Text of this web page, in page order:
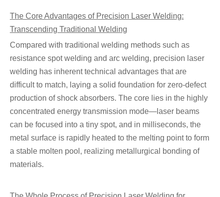
The Core Advantages of Precision Laser Welding:
Transcending Traditional Welding
Compared with traditional welding methods such as
resistance spot welding and arc welding, precision laser
welding has inherent technical advantages that are
difficult to match, laying a solid foundation for zero-defect
production of shock absorbers. The core lies in the highly
concentrated energy transmission mode—laser beams
can be focused into a tiny spot, and in milliseconds, the
metal surface is rapidly heated to the melting point to form
a stable molten pool, realizing metallurgical bonding of
materials.